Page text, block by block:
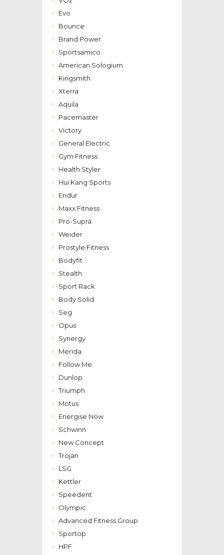
Evo
Bounce
Brand Power
Sportsamico
American Sologium
Kingsmith
Xterra
Aquila
Pacemaster
Victory
General Electric
Gym Fitness
Health Styler
Hui Kang Sports
Endur
Maxx Fitness
Pro-Supra
Weider
Prostyle Fitness
Bodyfit
Stealth
Sport Rack
Body Solid
Seg
Opus
Synergy
Merida
Follow Me
Dunlop
Triumph
Motus
Energise Now
Schwinn
New Concept
Trojan
LSG
Kettler
Speedent
Olympic
Advanced Fitness Group
Sportop
HPF